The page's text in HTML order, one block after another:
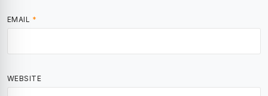
EMAIL *
WEBSITE